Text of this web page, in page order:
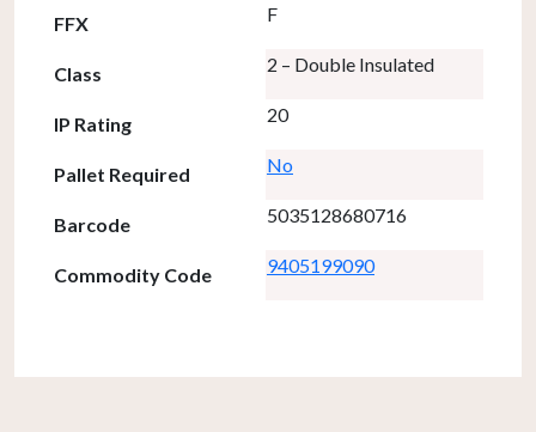
FFX F
Class 2 – Double Insulated
IP Rating 20
Pallet Required No
Barcode 5035128680716
Commodity Code 9405199090